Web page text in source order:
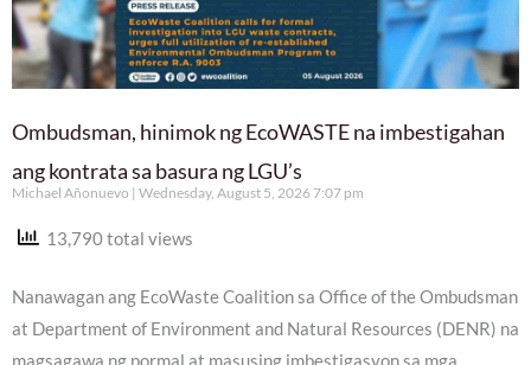
Ombudsman, hinimok ng EcoWASTE na imbestigahan
ang kontrata sa basura ng LGU’s
Michael Añonuevo Wednesday, August 5, 2026 7:07 pm
13,790 total views
Nanawagan ang EcoWaste Coalition sa Office of the Ombudsman
at Department of Environment and Natural Resources (DENR) na
magsagawa ng pormal at masusing imbestigasyon sa mga